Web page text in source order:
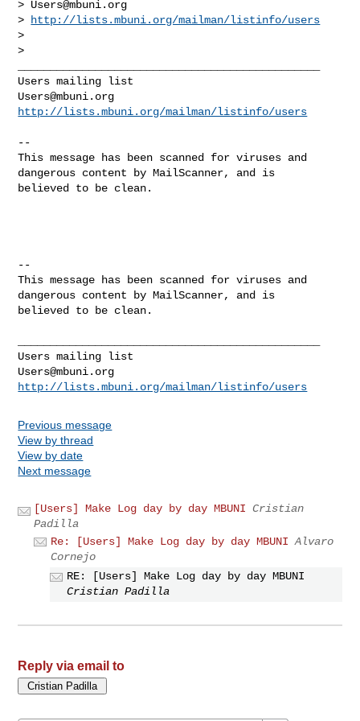
> Users@mbuni.org
>
http://lists.mbuni.org/mailman/listinfo/users
>
>
Users@mbuni.org
http://lists.mbuni.org/mailman/listinfo/users
--
This message has been scanned for viruses and
dangerous content by MailScanner, and is
believed to be clean.
--
This message has been scanned for viruses and
dangerous content by MailScanner, and is
believed to be clean.
Users@mbuni.org
http://lists.mbuni.org/mailman/listinfo/users
Previous message
View by thread
View by date
Next message
[Users] Make Log day by day MBUNI Cristian
Padilla
Re: [Users] Make Log day by day MBUNI Alvaro
Cornejo
RE: [Users] Make Log day by day MBUNI
Cristian Padilla
Reply via email to